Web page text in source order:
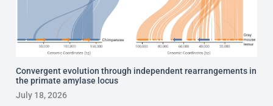
Convergent evolution through independent rearrangements in
the primate amylase locus
July 18, 2026